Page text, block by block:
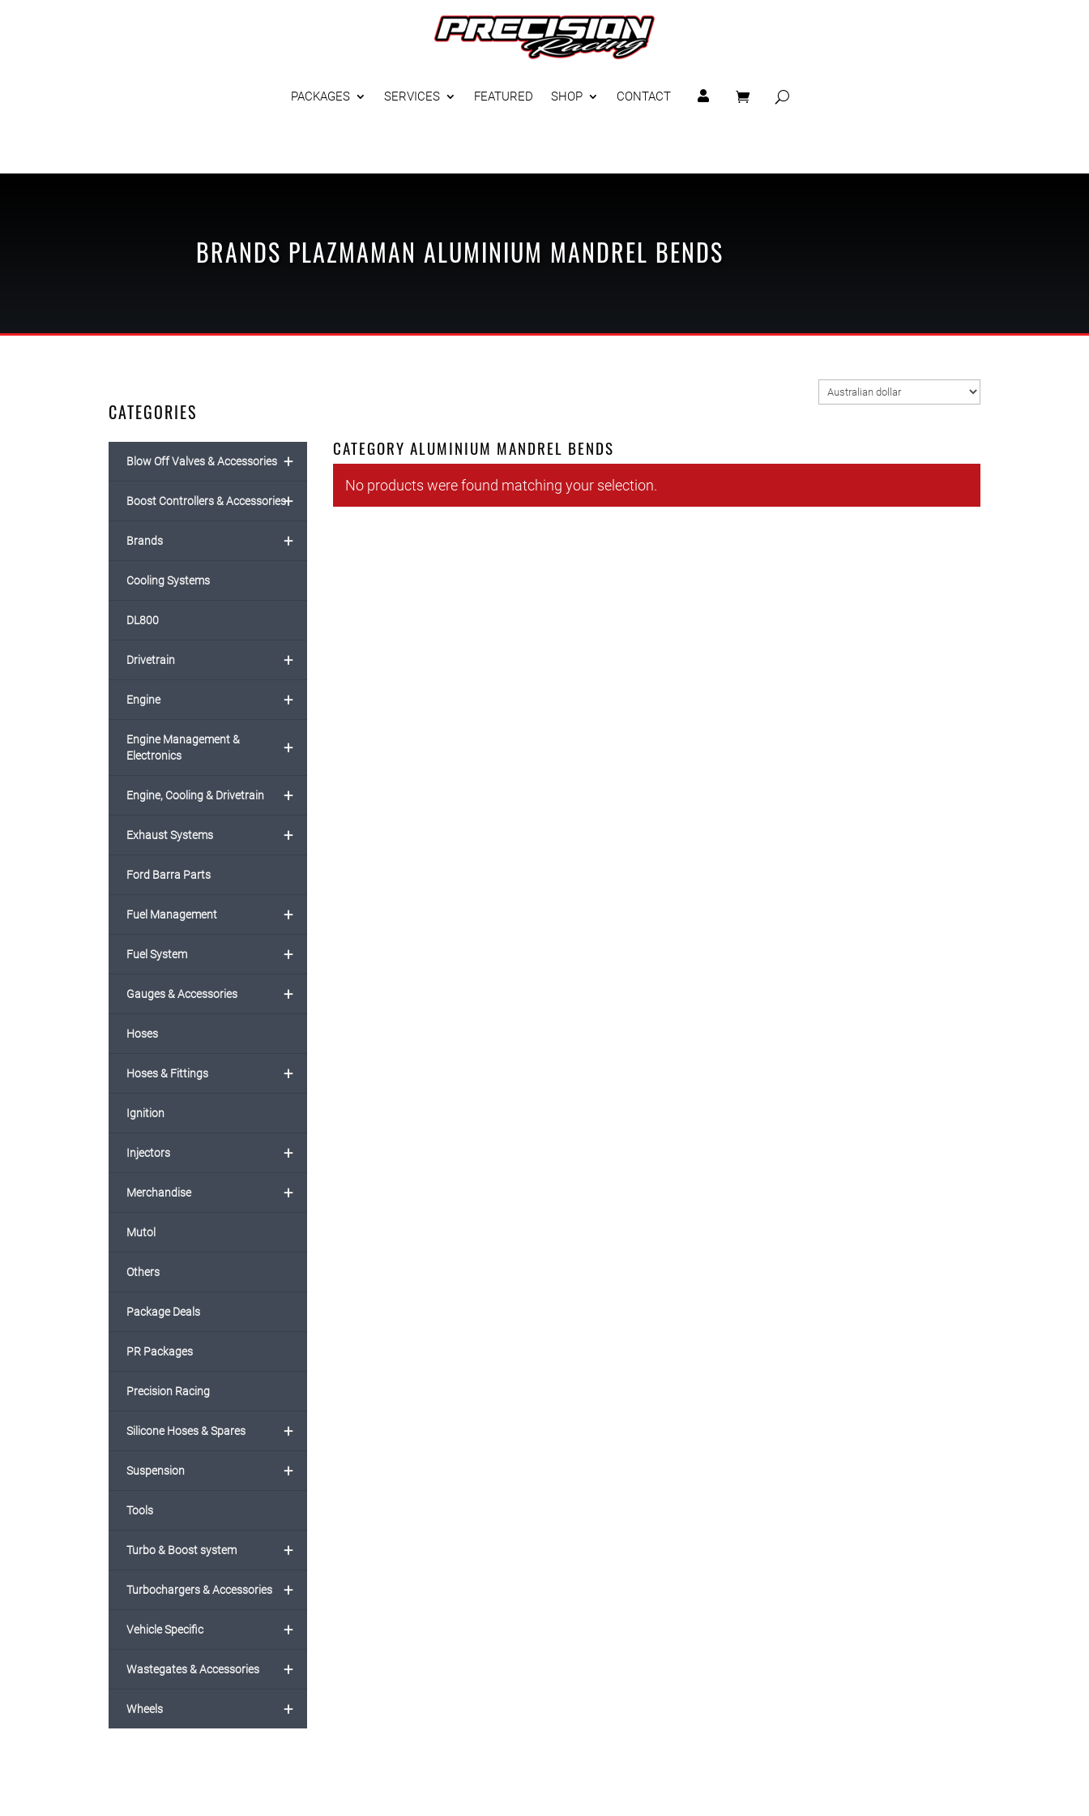
PACKAGES SERVICES FEATURED SHOP CONTACT 
BRANDS PLAZMAMAN ALUMINIUM MANDREL BENDS
CATEGORIES
+
Blow Off Valves & Accessories
+
Boost Controllers & Accessories
+
Brands
Cooling Systems
DL800
+
Drivetrain
+
Engine
+
Engine Management &
Electronics
+
Engine, Cooling & Drivetrain
+
Exhaust Systems
Ford Barra Parts
+
Fuel Management
+
Fuel System
+
Gauges & Accessories
Hoses
+
Hoses & Fittings
Ignition
+
Injectors
+
Merchandise
Mutol
Others
Package Deals
PR Packages
Precision Racing
+
Silicone Hoses & Spares
+
Suspension
Tools
+
Turbo & Boost system
+
Turbochargers & Accessories
+
Vehicle Specific
+
Wastegates & Accessories
+
Wheels
CATEGORY ALUMINIUM MANDREL BENDS
No products were found matching your selection.